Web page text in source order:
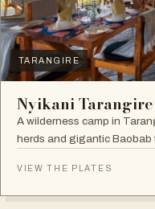
TARANGIRE
Nyikani Tarangire
A wilderness camp in
herds and gigantic Baobab
VIEW THE PLATES